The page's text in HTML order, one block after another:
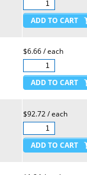
$6.66 / each
$92.72 / each